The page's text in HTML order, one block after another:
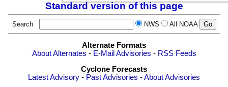
Standard version of this page
Search NWS All NOAA
Alternate Formats
About Alternates - E-Mail Advisories - RSS Feeds
Cyclone Forecasts
Latest Advisory - Past Advisories -About Advisories